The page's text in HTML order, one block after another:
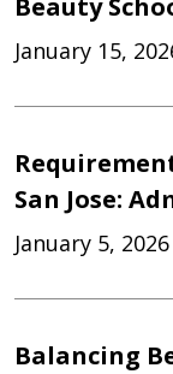
Beauty
January 15,
San Jose:
January 5, 2026
Balancing